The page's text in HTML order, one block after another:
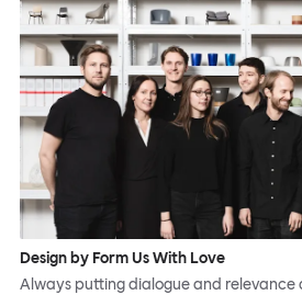
Design by Form Us With Love
Always putting dialogue and relevance